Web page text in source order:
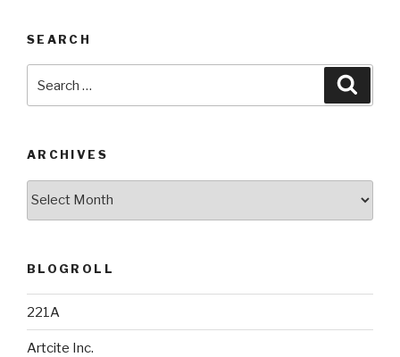
SEARCH
for:
ARCHIVES
BLOGROLL
221A
Artcite Inc.